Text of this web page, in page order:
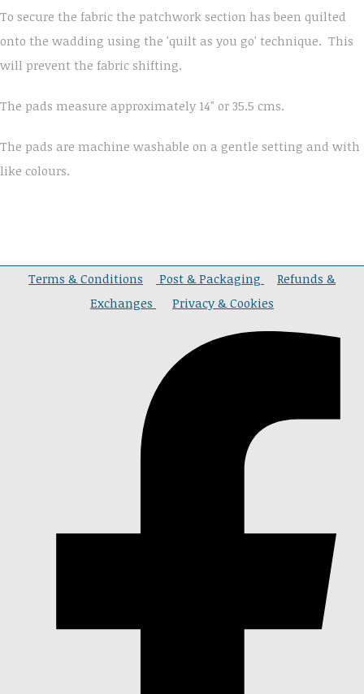
To secure the fabric the patchwork section has been quilted
onto the wadding using the 'quilt as you go' technique. This
will prevent the fabric shifting.
The pads measure approximately 14" or 35.5 cms.
The pads are machine washable on a gentle setting and with
like colours.
Terms & Conditions Post & Packaging
Refunds &
Exchanges
Privacy & Cookies